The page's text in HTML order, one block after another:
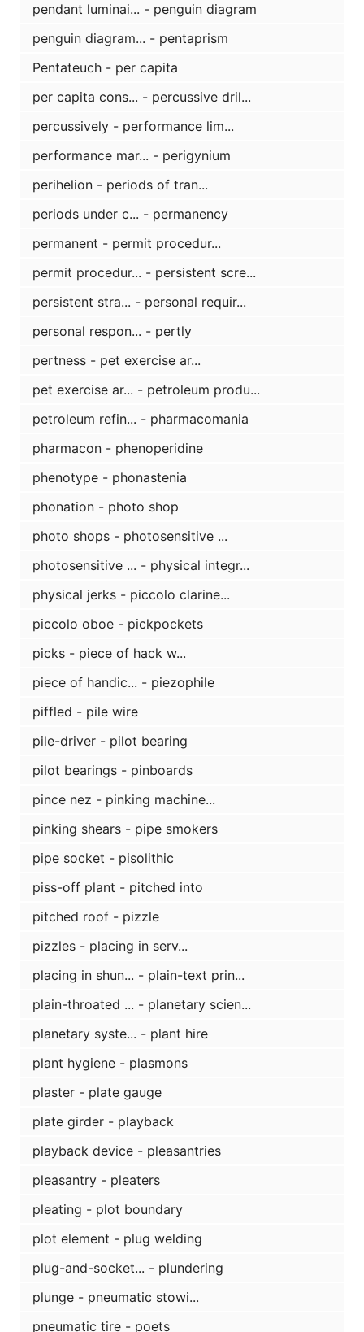
pendant luminai... - penguin diagram
penguin diagram... - pentaprism
Pentateuch - per capita
per capita cons... - percussive dril...
percussively - performance lim...
performance mar... - perigynium
perihelion - periods of tran...
periods under c... - permanency
permanent - permit procedur...
permit procedur... - persistent scre...
persistent stra... - personal requir...
personal respon... - pertly
pertness - pet exercise ar...
pet exercise ar... - petroleum produ...
petroleum refin... - pharmacomania
pharmacon - phenoperidine
phenotype - phonastenia
phonation - photo shop
photo shops - photosensitive ...
photosensitive ... - physical integr...
physical jerks - piccolo clarine...
piccolo oboe - pickpockets
picks - piece of hack w...
piece of handic... - piezophile
piffled - pile wire
pile-driver - pilot bearing
pilot bearings - pinboards
pince nez - pinking machine...
pinking shears - pipe smokers
pipe socket - pisolithic
piss-off plant - pitched into
pitched roof - pizzle
pizzles - placing in serv...
placing in shun... - plain-text prin...
plain-throated ... - planetary scien...
planetary syste... - plant hire
plant hygiene - plasmons
plaster - plate gauge
plate girder - playback
playback device - pleasantries
pleasantry - pleaters
pleating - plot boundary
plot element - plug welding
plug-and-socket... - plundering
plunge - pneumatic stowi...
pneumatic tire - poets